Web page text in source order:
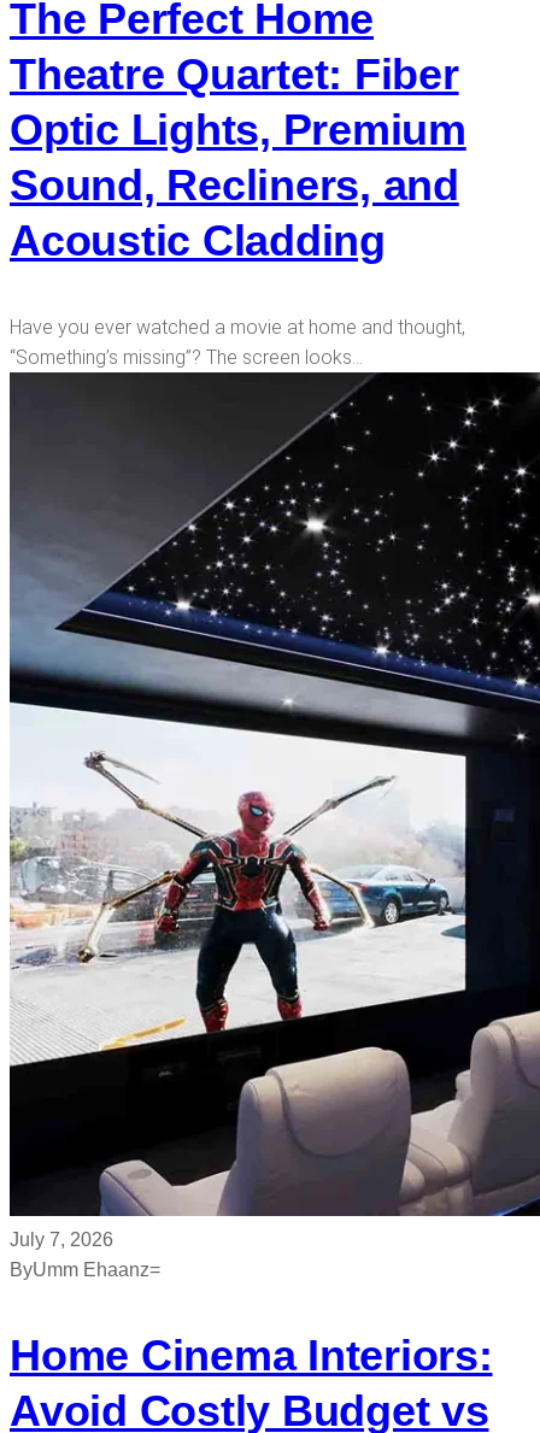
The Perfect Home
Theatre Quartet: Fiber
Optic Lights, Premium
Sound, Recliners, and
Acoustic Cladding
Have you ever watched a movie at home and thought,
“Something’s missing”? The screen looks…
July 7, 2026
ByUmm Ehaanz=
Home Cinema Interiors:
Avoid Costly Budget vs